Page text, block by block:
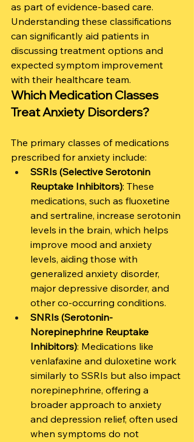
as part of evidence-based care.
Understanding these classifications
can significantly aid patients in
discussing treatment options and
expected symptom improvement
with their healthcare team.
Which Medication Classes
Treat Anxiety Disorders?
The primary classes of medications
prescribed for anxiety include:
SSRIs (Selective Serotonin
Reuptake Inhibitors): These
medications, such as fluoxetine
and sertraline, increase serotonin
levels in the brain, which helps
improve mood and anxiety
levels, aiding those with
generalized anxiety disorder,
major depressive disorder, and
other co-occurring conditions.
SNRIs (Serotonin-
Norepinephrine Reuptake
Inhibitors): Medications like
venlafaxine and duloxetine work
similarly to SSRIs but also impact
norepinephrine, offering a
broader approach to anxiety
and depression relief, often used
when symptoms do not